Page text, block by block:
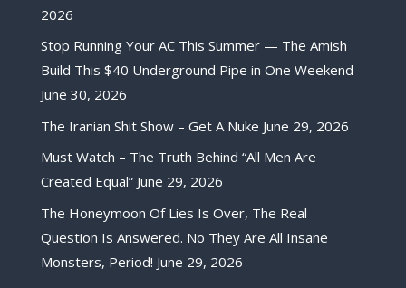
2026
Stop Running Your AC This Summer — The Amish
Build This $40 Underground Pipe in One Weekend
June 30, 2026
The Iranian Shit Show – Get A Nuke June 29, 2026
Must Watch – The Truth Behind “All Men Are
Created Equal” June 29, 2026
The Honeymoon Of Lies Is Over, The Real
Question Is Answered. No They Are All Insane
Monsters, Period! June 29, 2026